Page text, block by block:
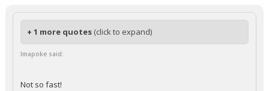
+ 1 more quotes (click to expand)
Imapoke said:
Not so fast!